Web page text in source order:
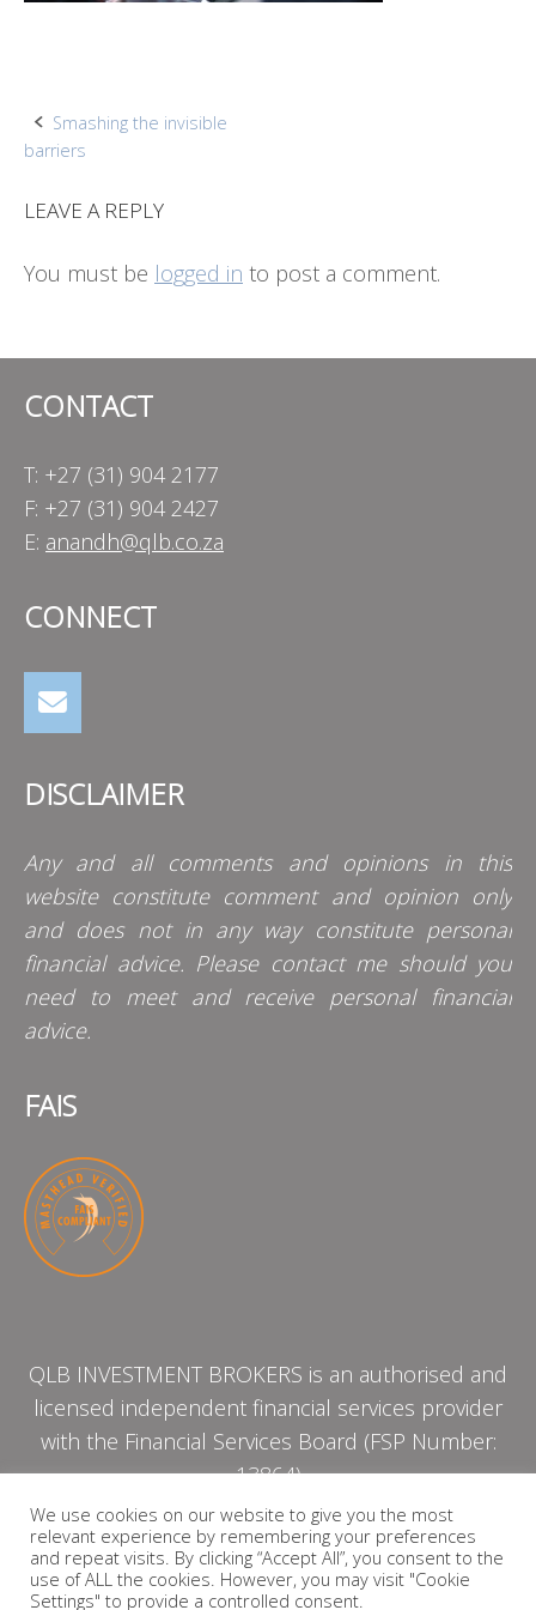
Post
Smashing the invisible
barriers
LEAVE A REPLY
You must be logged in to post a comment.
CONTACT
T: +27 (31) 904 2177
F: +27 (31) 904 2427
E: anandh@qlb.co.za
CONNECT
DISCLAIMER
Any and all comments and opinions in this
website constitute comment and opinion only
and does not in any way constitute personal
financial advice. Please contact me should you
need to meet and receive personal financial
advice.
FAIS
QLB INVESTMENT BROKERS is an authorised and
licensed independent financial services provider
with the Financial Services Board (FSP Number:
13864)
PRIVACY POLICY
We use cookies on our website to give you the most
relevant experience by remembering your preferences
and repeat visits. By clicking “Accept All”, you consent to the
use of ALL the cookies. However, you may visit "Cookie
Settings" to provide a controlled consent.